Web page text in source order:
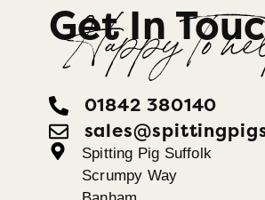
Get In
Happy To
01842 380140
Spitting Pig Suffolk
Scrumpy Way